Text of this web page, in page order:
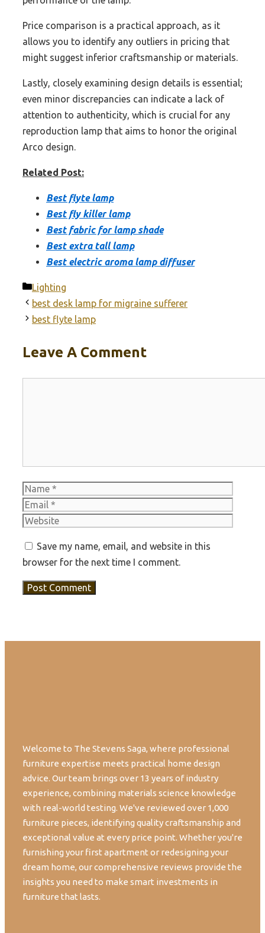
Price comparison is a practical approach, as it
allows you to identify any outliers in pricing that
might suggest inferior craftsmanship or materials.
Lastly, closely examining design details is essential;
even minor discrepancies can indicate a lack of
attention to authenticity, which is crucial for any
reproduction lamp that aims to honor the original
Arco design.
Related Post:
Best flyte lamp
Best fly killer lamp
Best fabric for lamp shade
Best extra tall lamp
Best electric aroma lamp diffuser
Categories
Lighting
best desk lamp for migraine sufferer
best flyte lamp
Leave A Comment
Name
Save my name, email, and website in this
browser for the next time I comment.
Welcome to The Stevens Saga, where professional
furniture expertise meets practical home design
advice. Our team brings over 13 years of industry
experience, combining materials science knowledge
with real-world testing. We've reviewed over 1,000
furniture pieces, identifying quality craftsmanship and
exceptional value at every price point. Whether you're
furnishing your first apartment or redesigning your
dream home, our comprehensive reviews provide the
insights you need to make smart investments in
furniture that lasts.